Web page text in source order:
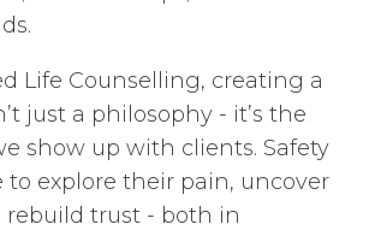
Life Counselling, creating a
just a philosophy - it’s the
show up with clients. Safety
to explore their pain, uncover
rebuild trust - both in